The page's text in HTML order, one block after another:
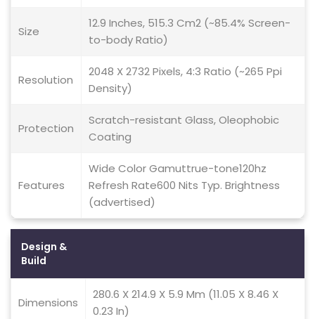
Size
12.9 Inches, 515.3 Cm2 (~85.4% Screen-
to-body Ratio)
Resolution
2048 X 2732 Pixels, 4:3 Ratio (~265 Ppi
Density)
Protection
Scratch-resistant Glass, Oleophobic
Coating
Features
Wide Color Gamuttrue-tone120hz
Refresh Rate600 Nits Typ. Brightness
(advertised)
Design &
Build
Dimensions
280.6 X 214.9 X 5.9 Mm (11.05 X 8.46 X
0.23 In)